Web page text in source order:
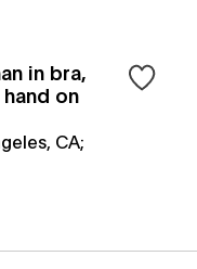
in bra,
on
CA;